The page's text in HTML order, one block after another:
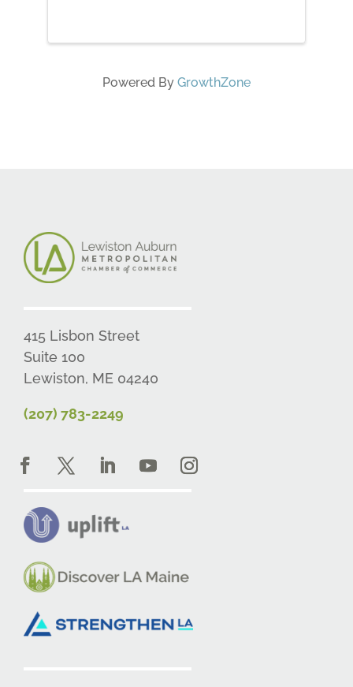
Powered By GrowthZone
415 Lisbon Street
Suite 100
Lewiston, ME 04240
(207) 783-2249